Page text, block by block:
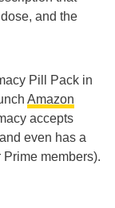
and the
Pill Pack in
Amazon
accepts
even has a
members).